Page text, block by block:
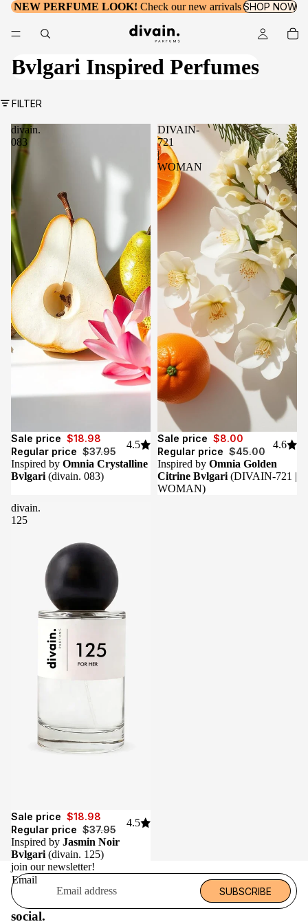
NEW PERFUME LOOK! Check our new arrivals SHOP NOW
Bvlgari Inspired Perfumes
FILTER
divain.
083
Sale
Sale price $18.98
Regular price $37.95
4.5
Inspired by Omnia Crystalline
Bvlgari (divain. 083)
DIVAIN-
721
|
WOMAN
Sale
Sale price $8.00
Regular price $45.00
4.6
Inspired by Omnia Golden
Citrine Bvlgari (DIVAIN-721 |
WOMAN)
divain.
125
Sale
Sale price $18.98
Regular price $37.95
4.5
Inspired by Jasmin Noir
Bvlgari (divain. 125)
join our newsletter!
Email
SUBSCRIBE
social.